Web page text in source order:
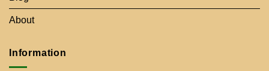
About
Information